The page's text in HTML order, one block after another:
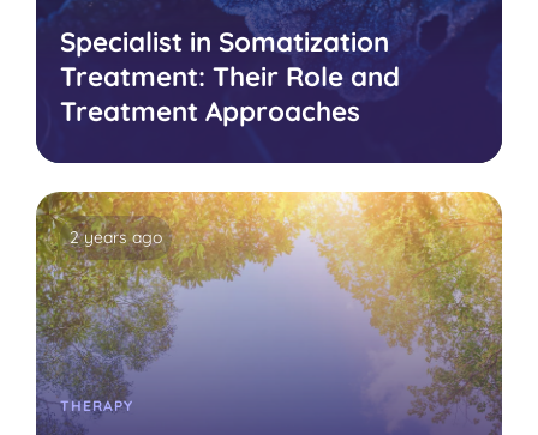
Specialist in Somatization
Treatment: Their Role and
Treatment Approaches
2 years ago
THERAPY